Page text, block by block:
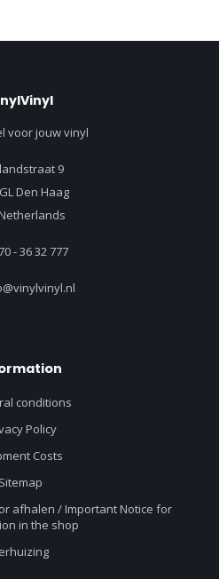
voor jouw vinyl
9
Den Haag
- 36 32 777
conditions
Policy
Costs
Sitemap
afhalen / Important Notice for
in the shop